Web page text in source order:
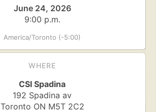
June 24, 2026
9:00 p.m.
America/Toronto (-5:00)
WHERE
CSI Spadina
192 Spadina av
Toronto ON M5T 2C2